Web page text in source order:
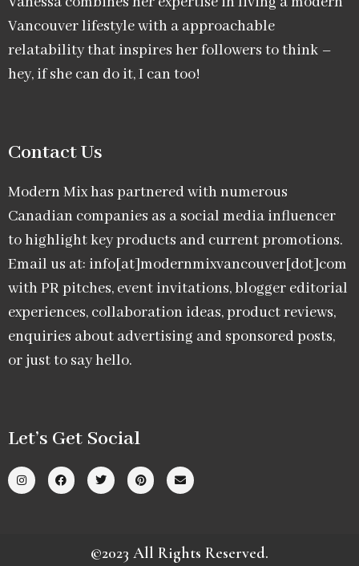
Vancouver lifestyle with a approachable
relatability that inspires her followers to think –
hey, if she can do it, I can too!
Contact Us
Modern Mix has partnered with numerous
Canadian companies as a social media influencer
to highlight key products and current promotions.
Email us at: info[at]modernmixvancouver[dot]com
with PR pitches, event invitations, blogger editorial
experiences, collaboration ideas, product reviews,
enquiries about advertising and sponsored posts,
or just to say hello.
Let’s Get Social
©2023 All Rights Reserved.